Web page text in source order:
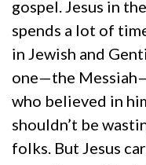
gospel. Jesus in
spends a lot of
in Jewish and
one—the
who believed in
shouldn’t be
folks. But Jesus